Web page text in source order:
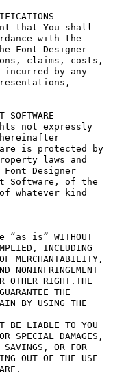
that You shall
with the
Font Designer
claims, costs,
incurred by any
not expressly
is protected by
laws and
Designer
Software, of the
whatever kind
is” WITHOUT
INCLUDING
MERCHANTABILITY,
NONINFRINGEMENT
OTHER RIGHT.THE
THE
BY USING THE
BE LIABLE TO YOU
SPECIAL DAMAGES,
SAVINGS, OR FOR
OUT OF THE USE